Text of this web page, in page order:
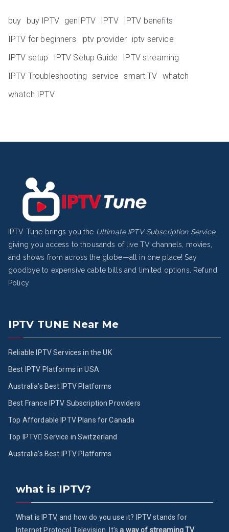
buy buy IPTV genIPTV IPTV
IPTV benefits
IPTV for beginners
iptv provider iptv service
IPTV setup
IPTV Setup Guide
IPTV streaming
IPTV Troubleshooting service smart TV whatch
whatch IPTV
IPTV Tune brings you the Ultimate IPTV Subscription Service,
giving you access to thousands of live TV channels, movies,
and shows from across the globe—all in one place! Say
goodbye to expensive cable bills and limited options.
Refund
Policy
IPTV TUNE Near Me
Reliable IPTV Services in the UK
Best IPTV Platforms in USA
Australia’s Best IPTV Platforms
Best France IPTV Subscription Providers
Top Affordable IPTV Plans for Canada
Top IPTV ُService in Switzerland
Australia’s Best IPTV Platforms
what is IPTV?
What is IPTV, and how do you use it? IPTV stands for
Internet Protocol Television. It'sa way of streaming TV